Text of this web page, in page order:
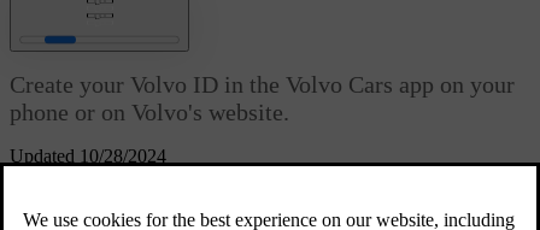
Updated 10/28/2024
Creating a Volvo ID
Create your Volvo ID in the Volvo Cars app on your
phone or on Volvo's website.